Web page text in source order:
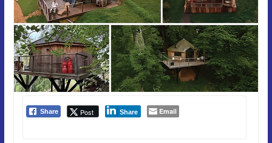
Share Post Share Email